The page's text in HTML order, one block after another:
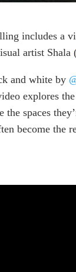
includes a
artist Shala
and white by
explores
the spaces
become the